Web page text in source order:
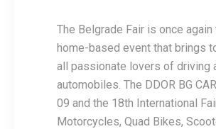
The Belgrade Fair is once again
home-based event that brings
all passionate lovers of driving
automobiles. The DDOR BG
09 and the 18th International
Motorcycles, Quad Bikes,